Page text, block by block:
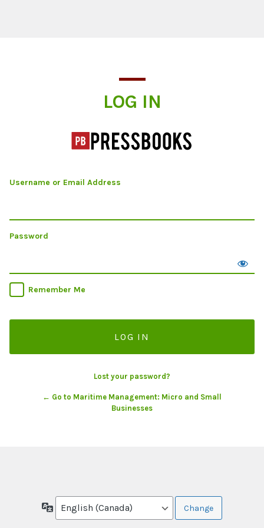
LOG IN
Username or Email Address
Password
Remember Me
Lost your password?
← Go to Maritime Management: Micro and Small
Businesses
Language